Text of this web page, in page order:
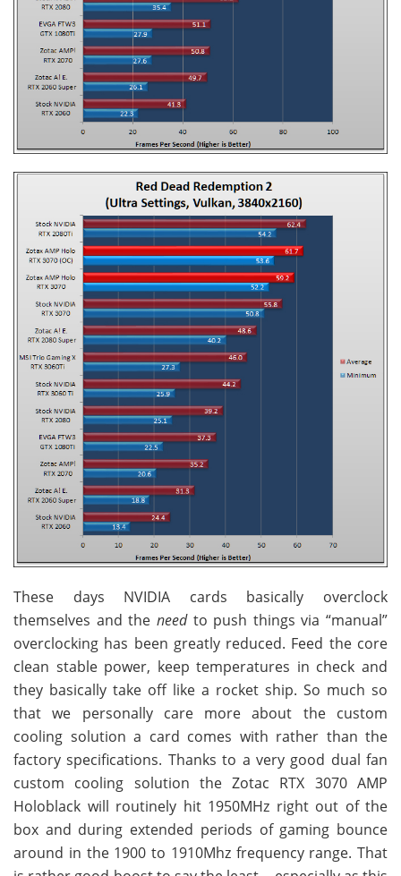
These days NVIDIA cards basically overclock
themselves and the needto push things via “manual”
overclocking has been greatly reduced. Feed the core
clean stable power, keep temperatures in check and
they basically take off like a rocket ship. So much so
that we personally care more about the custom
cooling solution a card comes with rather than the
factory specifications. Thanks to a very good dual fan
custom cooling solution the Zotac RTX 3070 AMP
Holoblack will routinely hit 1950MHz right out of the
box and during extended periods of gaming bounce
around in the 1900 to 1910Mhz frequency range. That